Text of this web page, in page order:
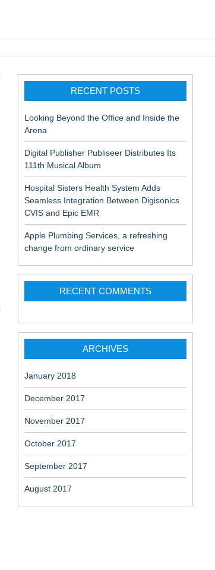
RECENT POSTS
Looking Beyond the Office and Inside the
Arena
Digital Publisher Publiseer Distributes Its
111th Musical Album
Hospital Sisters Health System Adds
Seamless Integration Between Digisonics
CVIS and Epic EMR
Apple Plumbing Services, a refreshing
change from ordinary service
RECENT COMMENTS
ARCHIVES
January 2018
December 2017
November 2017
October 2017
September 2017
August 2017